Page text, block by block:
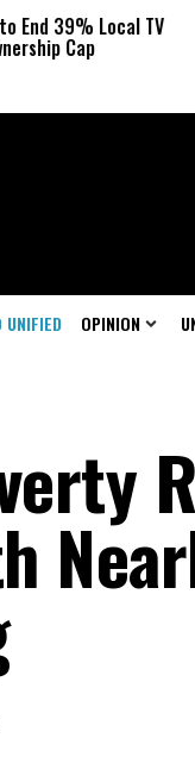
End 39% Local TV
Cap
UNIFIED OPINION